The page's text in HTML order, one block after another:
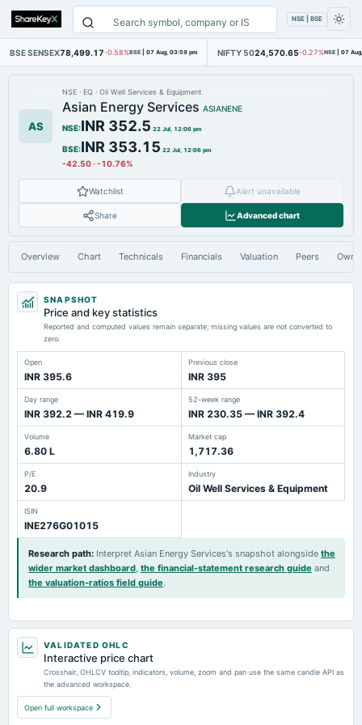
NSE | BSE
BSE SENSEX78,499.17-0.58%BSE | 07 Aug, 03:59 pm NIFTY 5024,570.65-0.27%NSE | 07
AS
NSE · EQ · Oil Well Services & Equipment
Asian Energy Services ASIANENE
NSE:INR 352.5 22 Jul, 12:06 pm
BSE:INR 353.15 22 Jul, 12:06 pm
-42.50·-10.76%
Watchlist Alert unavailable
Share Advanced chart
Overview Chart Technicals Financials Valuation Peers
SNAPSHOT
Price and key statistics
Reported and computed values remain separate; missing values are not converted to
zero.
Open
INR 395.6
Previous close
INR 395
Day range
INR 392.2 — INR 419.9
52-week range
INR 230.35 — INR 392.4
Volume
6.80 L
Market cap
1,717.36
P/E
20.9
Industry
Oil Well Services & Equipment
ISIN
INE276G01015
Research path: Interpret Asian Energy Services's snapshot alongside the
wider market dashboard, the financial-statement research guide and
the valuation-ratios field guide.
VALIDATED OHLC
Interactive price chart
Crosshair, OHLCV tooltip, indicators, volume, zoom and pan use the same candle API as
the advanced workspace.
Open full workspace